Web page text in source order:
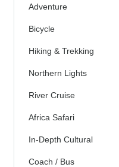
Adventure
Bicycle
Hiking & Trekking
Northern Lights
River Cruise
Africa Safari
In-Depth Cultural
Coach / Bus